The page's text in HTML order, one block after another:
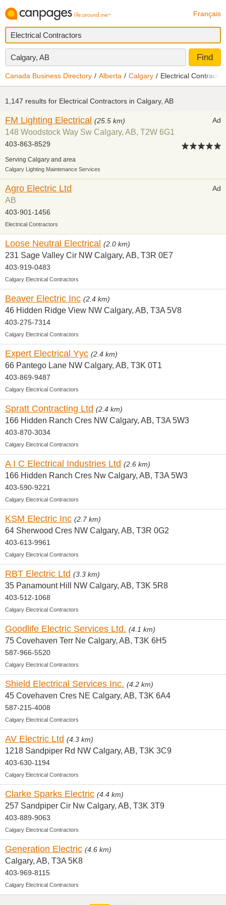
Français
Calgary, AB Find
Canada Business Directory Alberta Calgary Electrical
1,147 results for Electrical Contractors in Calgary, AB
Ad
FM Lighting Electrical (25.5 km)
148 Woodstock Way Sw Calgary, AB, T2W 6G1
403-863-8529
Serving Calgary and area
Calgary Lighting Maintenance Services
Ad
Agro Electric Ltd
AB
403-901-1456
Electrical Contractors
Loose Neutral Electrical (2.0 km)
231 Sage Valley Cir NW Calgary, AB, T3R 0E7
403-919-0483
Calgary Electrical Contractors
Beaver Electric Inc (2.4 km)
46 Hidden Ridge View NW Calgary, AB, T3A 5V8
403-275-7314
Calgary Electrical Contractors
Expert Electrical Yyc (2.4 km)
66 Pantego Lane NW Calgary, AB, T3K 0T1
403-869-9487
Calgary Electrical Contractors
Spratt Contracting Ltd (2.4 km)
166 Hidden Ranch Cres NW Calgary, AB, T3A 5W3
403-870-3034
Calgary Electrical Contractors
A I C Electrical Industries Ltd (2.6 km)
166 Hidden Ranch Cres Nw Calgary, AB, T3A 5W3
403-590-9221
Calgary Electrical Contractors
KSM Electric Inc (2.7 km)
64 Sherwood Cres NW Calgary, AB, T3R 0G2
403-613-9961
Calgary Electrical Contractors
RBT Electric Ltd (3.3 km)
35 Panamount Hill NW Calgary, AB, T3K 5R8
403-512-1068
Calgary Electrical Contractors
Goodlife Electric Services Ltd. (4.1 km)
75 Covehaven Terr Ne Calgary, AB, T3K 6H5
587-966-5520
Calgary Electrical Contractors
Shield Electrical Services Inc. (4.2 km)
45 Covehaven Cres NE Calgary, AB, T3K 6A4
587-215-4008
Calgary Electrical Contractors
AV Electric Ltd (4.3 km)
1218 Sandpiper Rd NW Calgary, AB, T3K 3C9
403-630-1194
Calgary Electrical Contractors
Clarke Sparks Electric (4.4 km)
257 Sandpiper Cir Nw Calgary, AB, T3K 3T9
403-889-9063
Calgary Electrical Contractors
Generation Electric (4.6 km)
Calgary, AB, T3A 5K8
403-969-8115
Calgary Electrical Contractors